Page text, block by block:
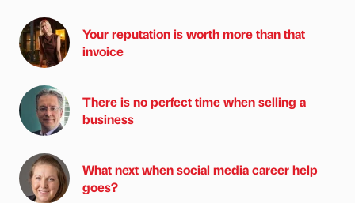
Your reputation is worth more than that
invoice
There is no perfect time when selling a
business
What next when social media career help
goes?